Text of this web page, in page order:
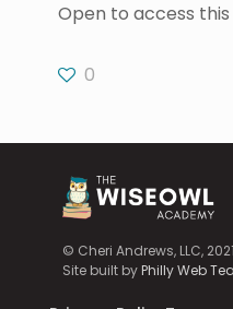
Open to access
0
© Cheri Andrews, LLC,
Site built byPhilly Web